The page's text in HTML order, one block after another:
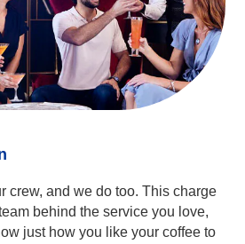
crew, and we do too. This charge
behind the service you love,
just how you like your coffee to